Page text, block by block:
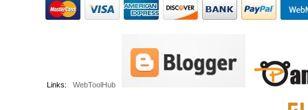
Links: WebToolHub